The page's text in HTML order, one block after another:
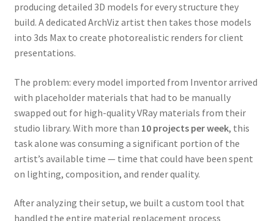
producing detailed 3D models for every structure they
build. A dedicated ArchViz artist then takes those models
into 3ds Max to create photorealistic renders for client
presentations.
The problem: every model imported from Inventor arrived
with placeholder materials that had to be manually
swapped out for high-quality VRay materials from their
studio library. With more than 10 projects per week, this
task alone was consuming a significant portion of the
artist’s available time — time that could have been spent
on lighting, composition, and render quality.
After analyzing their setup, we built a custom tool that
handled the entire material replacement process